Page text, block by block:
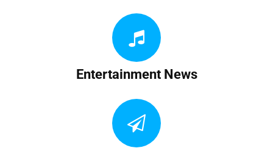
Entertainment News